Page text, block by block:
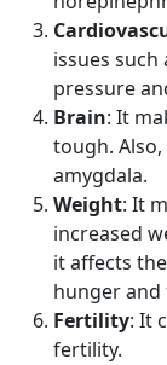
issues
pressure
Brain: It
tough.
amygdala.
Weight: It
increased
it affects
hunger and
Fertility: It
fertility.